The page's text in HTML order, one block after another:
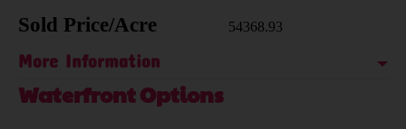
Sold Price/Acre 54368.93
More Information
Waterfront Options